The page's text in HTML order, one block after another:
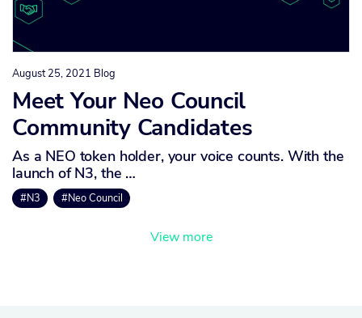
August 25, 2021 Blog
Meet Your Neo Council
Community Candidates
As a NEO token holder, your voice counts. With the
launch of N3, the …
#N3 #Neo Council
View more